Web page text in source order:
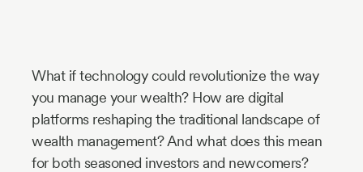
Updates
What if technology could revolutionize the way
you manage your wealth? How are digital
platforms reshaping the traditional landscape of
wealth management? And what does this mean
for both seasoned investors and newcomers?